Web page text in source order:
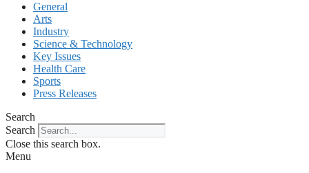
General
Arts
Industry
Science & Technology
Key Issues
Health Care
Sports
Press Releases
Search
Search
Close this search box.
Menu